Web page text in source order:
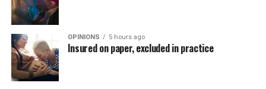
OPINIONS 5 hours ago
Insured on paper, excluded in practice